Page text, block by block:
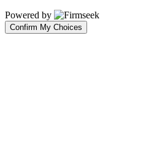
Powered by
Confirm My Choices